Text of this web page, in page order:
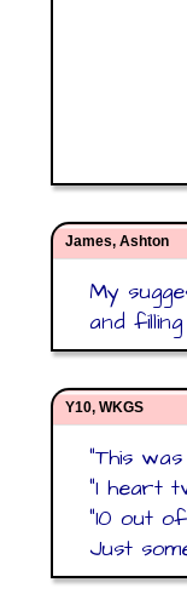
James, Ashton
My
and
Y10, WKGS
"This
"I heart
"10 out of
Just